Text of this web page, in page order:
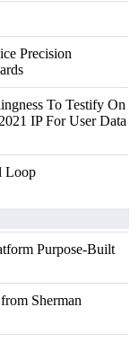
Precision
To Testify On
IP For User Data
Loop
Purpose-Built
Sherman